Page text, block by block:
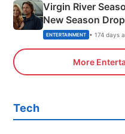
Virgin River
New Season
ENTERTAINMENT • 174 days
More
Tech